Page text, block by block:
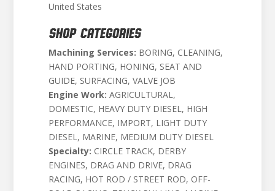
United States
SHOP CATEGORIES
Machining Services: BORING, CLEANING,
HAND PORTING, HONING, SEAT AND
GUIDE, SURFACING, VALVE JOB
Engine Work: AGRICULTURAL,
DOMESTIC, HEAVY DUTY DIESEL, HIGH
PERFORMANCE, IMPORT, LIGHT DUTY
DIESEL, MARINE, MEDIUM DUTY DIESEL
Specialty: CIRCLE TRACK, DERBY
ENGINES, DRAG AND DRIVE, DRAG
RACING, HOT ROD / STREET ROD, OFF-